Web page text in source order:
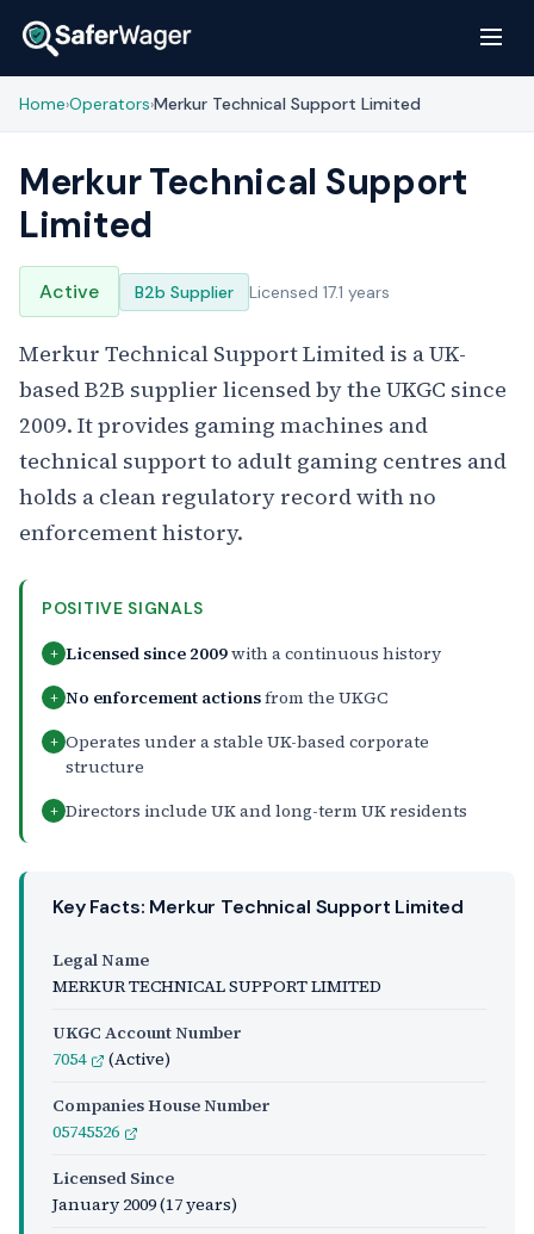
Home›Operators›Merkur Technical Support Limited
Merkur Technical Support
Limited
Active B2b Supplier Licensed 17.1 years
Merkur Technical Support Limited is a UK-
based B2B supplier licensed by the UKGC since
2009. It provides gaming machines and
technical support to adult gaming centres and
holds a clean regulatory record with no
enforcement history.
POSITIVE SIGNALS
+ Licensed since 2009with a continuous history
+ No enforcement actionsfrom the UKGC
+ Operates under a stable UK-based corporate
structure
+ Directors include UK and long-term UK residents
Key Facts: Merkur Technical Support Limited
Legal Name
MERKUR TECHNICAL SUPPORT LIMITED
UKGC Account Number
7054
(Active)
Companies House Number
05745526
Licensed Since
January 2009(17 years)